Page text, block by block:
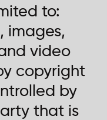
to:
images,
video
copyright
by
that is